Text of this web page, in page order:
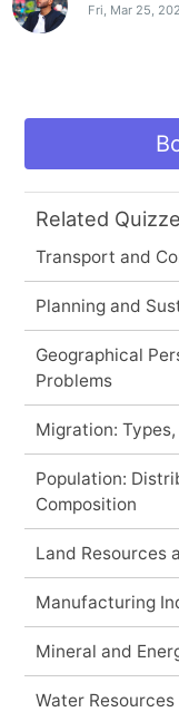
Fri, Mar 25,
Related
Transport and
Planning and
Geographical
Problems
Migration:
Population:
Composition
Land Resources
Manufacturing
Mineral and
Water Resources